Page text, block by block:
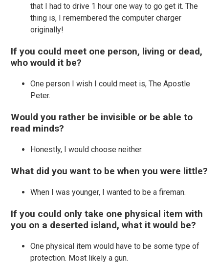
that I had to drive 1 hour one way to go get it. The
thing is, I remembered the computer charger
originally!
If you could meet one person, living or dead,
who would it be?
One person I wish I could meet is, The Apostle
Peter.
Would you rather be invisible or be able to
read minds?
Honestly, I would choose neither.
What did you want to be when you were little?
When I was younger, I wanted to be a fireman.
If you could only take one physical item with
you on a deserted island, what it would be?
One physical item would have to be some type of
protection. Most likely a gun.